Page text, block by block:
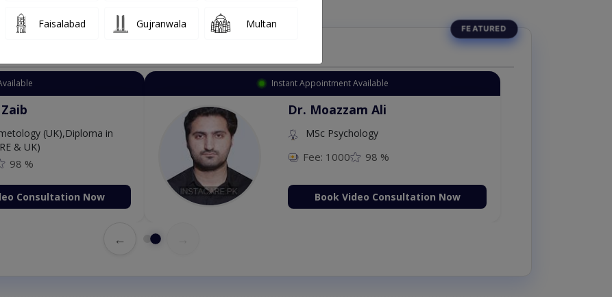
(UK),Diploma in
& UK)
98 %
Consultation Now
Instant Appointment Available
Dr. Moazzam Ali
MSc Psychology
Fee: 1000 98 %
Book Video Consultation Now
←
Faisalabad Gujranwala Multan